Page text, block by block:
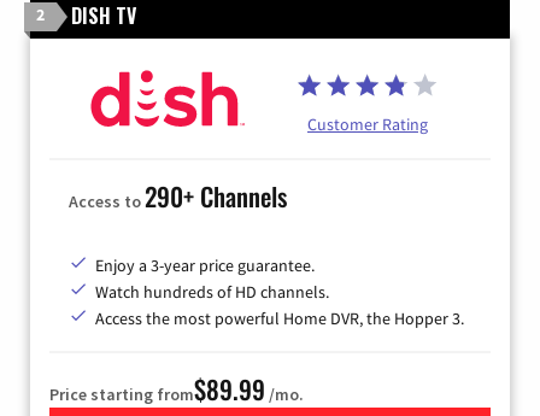
2 DISH TV
Customer Rating
Access to290+ Channels
Enjoy a 3-year price guarantee.
Watch hundreds of HD channels.
Access the most powerful Home DVR, the Hopper 3.
Price starting from$89.99 /mo.